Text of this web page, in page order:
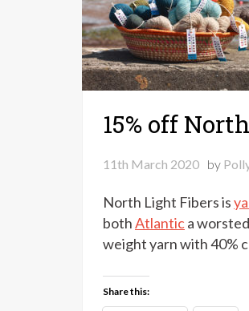
15% off
11th March 2020 by
North Light Fibers is
bothAtlantica
weight yarn with 40%
Share this: